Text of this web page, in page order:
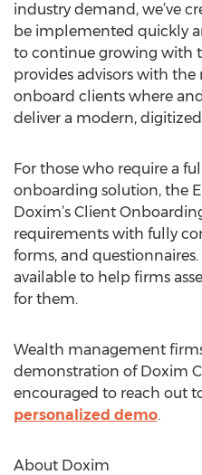
industry demand, we’ve
be implemented quickly
to continue growing with
provides advisors with
onboard clients where
deliver a modern,
For those who require a
onboarding solution, the
Doxim’s Client
requirements with fully
forms, and
available to help firms
for them.
Wealth management
demonstration of Doxim
encouraged to reach out
personalized demo.
About Doxim